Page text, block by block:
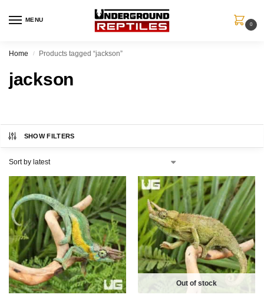
MENU
0
Home / Products tagged “jackson”
jackson
SHOW FILTERS
Out of stock